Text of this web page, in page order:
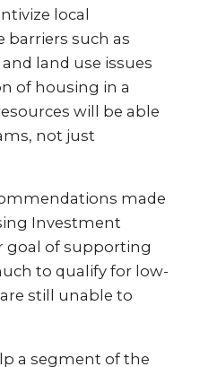
local
such as
land use issues
of housing in a
will be able
not just
made
Investment
goal of supporting
to qualify for low-
still unable to
a segment of the